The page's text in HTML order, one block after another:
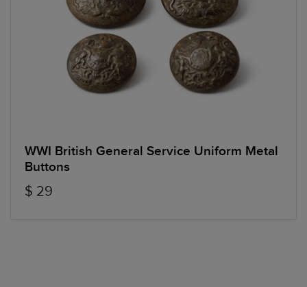
WWI British General Service Uniform Metal
Buttons
$ 29